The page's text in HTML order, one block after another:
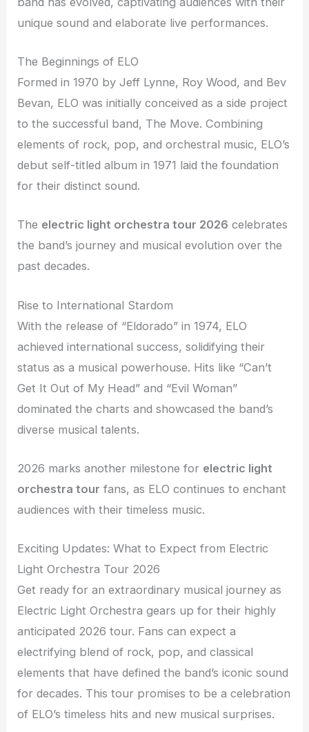
unique sound and elaborate live performances.
The Beginnings of ELO
Formed in 1970 by Jeff Lynne, Roy Wood, and Bev
Bevan, ELO was initially conceived as a side project
to the successful band, The Move. Combining
elements of rock, pop, and orchestral music, ELO’s
debut self-titled album in 1971 laid the foundation
for their distinct sound.
The electric light orchestra tour 2026 celebrates
the band’s journey and musical evolution over the
past decades.
Rise to International Stardom
With the release of “Eldorado” in 1974, ELO
achieved international success, solidifying their
status as a musical powerhouse. Hits like “Can’t
Get It Out of My Head” and “Evil Woman”
dominated the charts and showcased the band’s
diverse musical talents.
2026 marks another milestone for electric light
orchestra tour fans, as ELO continues to enchant
audiences with their timeless music.
Exciting Updates: What to Expect from Electric
Light Orchestra Tour 2026
Get ready for an extraordinary musical journey as
Electric Light Orchestra gears up for their highly
anticipated 2026 tour. Fans can expect a
electrifying blend of rock, pop, and classical
elements that have defined the band’s iconic sound
for decades. This tour promises to be a celebration
of ELO’s timeless hits and new musical surprises.